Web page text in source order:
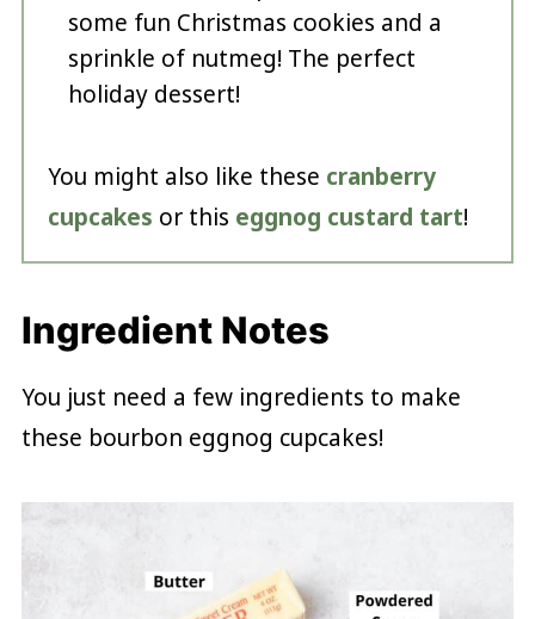
some fun Christmas cookies and a
sprinkle of nutmeg! The perfect
holiday dessert!
You might also like these cranberry
cupcakes or this eggnog custard tart!
Ingredient Notes
You just need a few ingredients to make
these bourbon eggnog cupcakes!